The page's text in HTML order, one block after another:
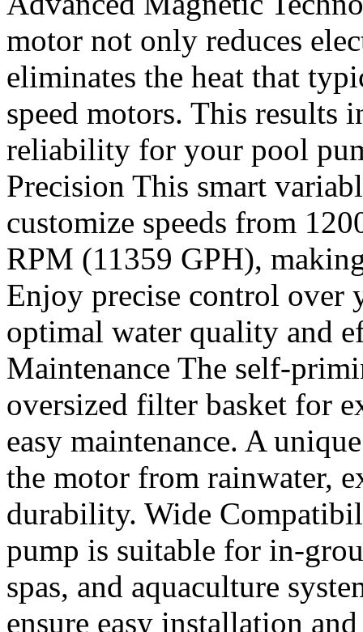
motor not only reduces
eliminates the heat that
speed motors. This results
reliability for your pool
Precision This smart
customize speeds from
RPM (11359 GPH),
Enjoy precise control over
optimal water quality and
Maintenance The self-
oversized filter basket for
easy maintenance. A
the motor from rainwater,
durability. Wide
pump is suitable for in-
spas, and aquaculture
ensure easy installation